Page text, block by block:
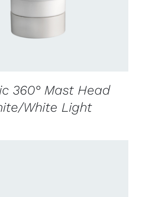
360° Mast Head
White Light